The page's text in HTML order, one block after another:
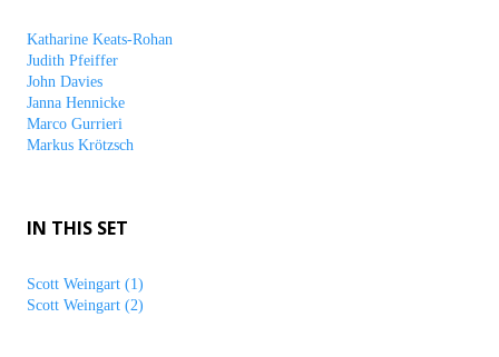
Katharine Keats-Rohan
Judith Pfeiffer
John Davies
Janna Hennicke
Marco Gurrieri
Markus Krötzsch
IN THIS SET
Scott Weingart (1)
Scott Weingart (2)